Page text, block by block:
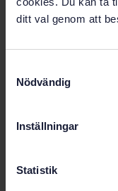
ditt val genom att
Nödvändig
Inställningar
Statistik
punched metal